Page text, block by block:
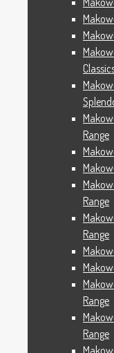
Spots,
Floral
Other
Range
Range
Range
Range
Range